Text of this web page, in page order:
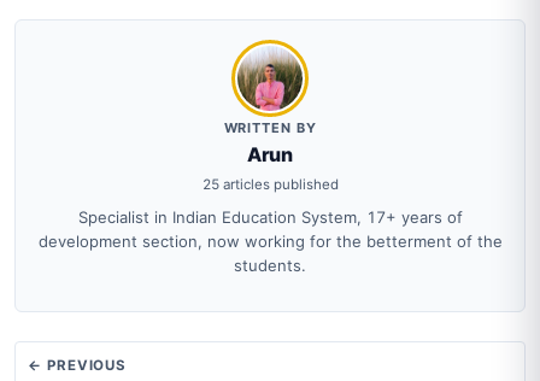
WRITTEN BY
Arun
25 articles published
Specialist in Indian Education System, 17+ years of
development section, now working for the betterment of the
students.
← PREVIOUS